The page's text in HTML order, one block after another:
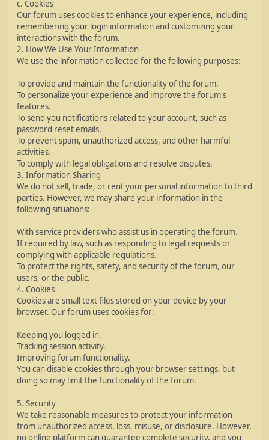
c. Cookies
Our forum uses cookies to enhance your experience, including
remembering your login information and customizing your
interactions with the forum.
2. How We Use Your Information
We use the information collected for the following purposes:
To provide and maintain the functionality of the forum.
To personalize your experience and improve the forum's
features.
To send you notifications related to your account, such as
password reset emails.
To prevent spam, unauthorized access, and other harmful
activities.
To comply with legal obligations and resolve disputes.
3. Information Sharing
We do not sell, trade, or rent your personal information to third
parties. However, we may share your information in the
following situations:
With service providers who assist us in operating the forum.
If required by law, such as responding to legal requests or
complying with applicable regulations.
To protect the rights, safety, and security of the forum, our
users, or the public.
4. Cookies
Cookies are small text files stored on your device by your
browser. Our forum uses cookies for:
Keeping you logged in.
Tracking session activity.
Improving forum functionality.
You can disable cookies through your browser settings, but
doing so may limit the functionality of the forum.
5. Security
We take reasonable measures to protect your information
from unauthorized access, loss, misuse, or disclosure. However,
no online platform can guarantee complete security, and you